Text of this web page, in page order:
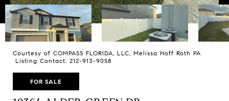
Courtesy of COMPASS FLORIDA, LLC, Melissa Hoff Roth PA
Listing Contact: 212-913-9058
FOR SALE